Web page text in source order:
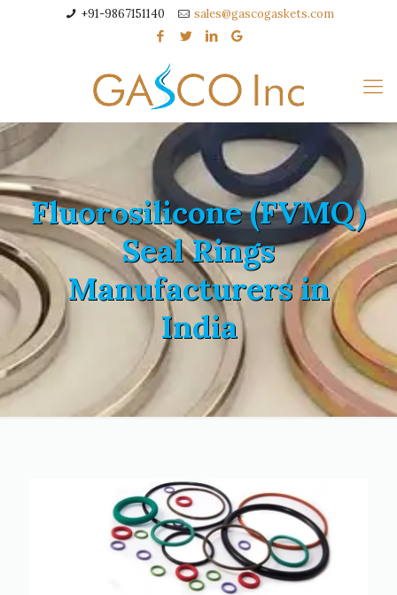
+91-9867151140 sales@gascogaskets.com
Fluorosilicone (FVMQ)
Seal Rings
Manufacturers in
India